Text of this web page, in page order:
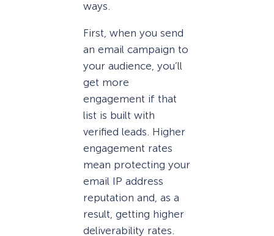
ways.
First, when you send
an email campaign to
your audience, you’ll
get more
engagement if that
list is built with
verified leads. Higher
engagement rates
mean protecting your
email IP address
reputation and, as a
result, getting higher
deliverability rates.